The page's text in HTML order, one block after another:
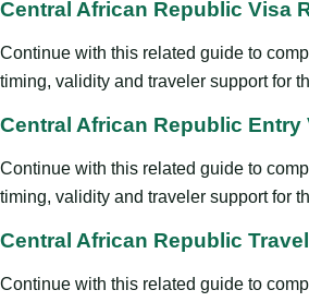
Central African Republic Visa
Continue with this related guide to
timing, validity and traveler support for
Central African Republic Entry
Continue with this related guide to
timing, validity and traveler support for
Central African Republic
Continue with this related guide to